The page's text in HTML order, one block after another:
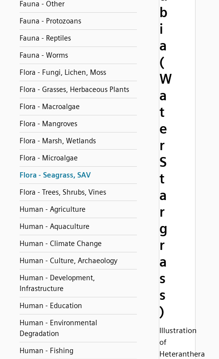
Fauna - Other
Fauna - Protozoans
Fauna - Reptiles
Fauna - Worms
Flora - Fungi, Lichen, Moss
Flora - Grasses, Herbaceous Plants
Flora - Macroalgae
Flora - Mangroves
Flora - Marsh, Wetlands
Flora - Microalgae
Flora - Seagrass, SAV
Flora - Trees, Shrubs, Vines
Human - Agriculture
Human - Aquaculture
Human - Climate Change
Human - Culture, Archaeology
Human - Development,
Infrastructure
Human - Education
Human - Environmental
Degradation
Human - Fishing
b
i
a
(
W
a
t
e
r
S
t
a
r
g
r
a
s
s
)
Illustration
of
Heteranthera